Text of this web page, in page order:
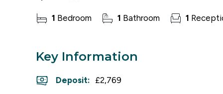
1 Bedroom 1 Bathroom 1
Key Information
Deposit: £2,769